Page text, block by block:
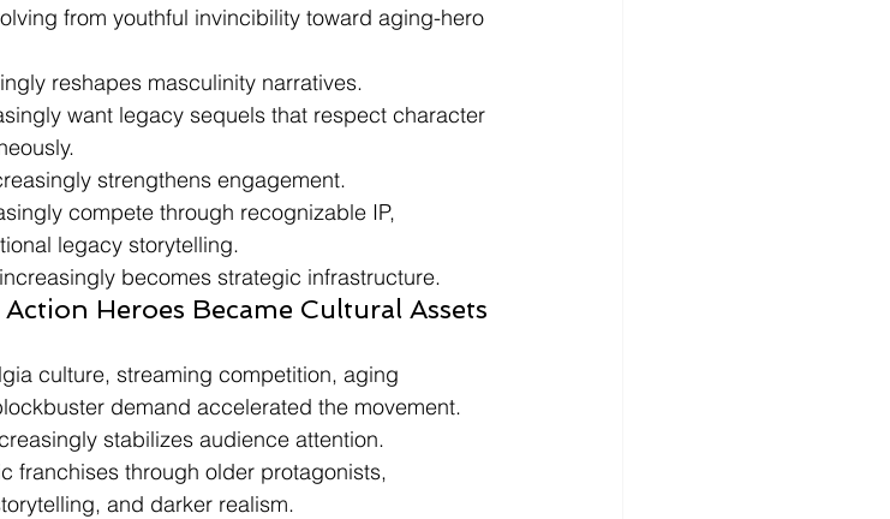
from youthful invincibility toward aging-hero
reshapes masculinity narratives.
want legacy sequels that respect character
strengthens engagement.
compete through recognizable IP,
legacy storytelling.
becomes strategic infrastructure.
Heroes Became Cultural Assets
culture, streaming competition, aging
demand accelerated the movement.
stabilizes audience attention.
franchises through older protagonists,
and darker realism.